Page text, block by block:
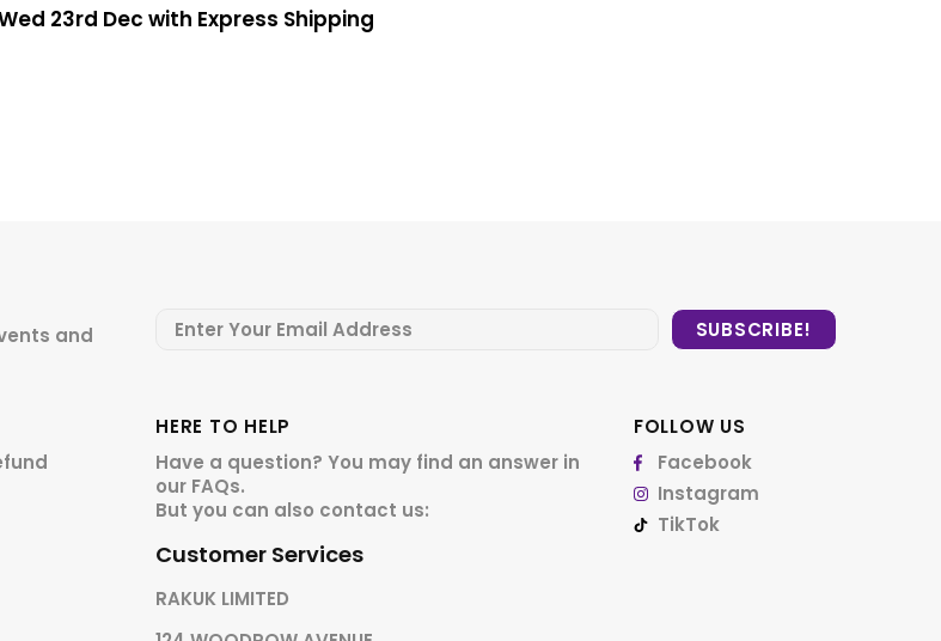
23rd Dec with Express Shipping
and
HERE TO HELP
Have a question? You may find an answer in
our FAQs.
But you can also contact us:
Customer Services
RAKUK LIMITED
FOLLOW US
Facebook
Instagram
TikTok